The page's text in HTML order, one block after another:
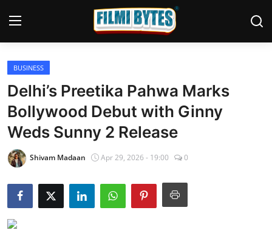
Home
Bollywood
Contact
Punjabi Cinema
Television
OTT & Web Series
BUSINESS
Delhi’s Preetika Pahwa Marks
Bollywood Debut with Ginny
Weds Sunny 2 Release
Shivam Madaan Apr 29, 2026 - 19:00 0